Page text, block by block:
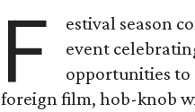
F
estival season
event
opportunities to
foreign film, hob-knob